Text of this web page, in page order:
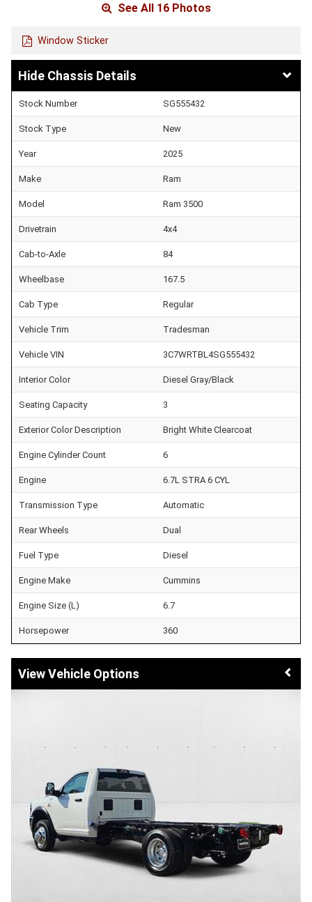
See All 16 Photos
Window Sticker
Chassis Details
Stock Number SG555432
Stock Type New
Year 2025
Make Ram
Model Ram 3500
Drivetrain 4x4
Cab-to-Axle 84
Wheelbase 167.5
Cab Type Regular
Vehicle Trim Tradesman
Vehicle VIN 3C7WRTBL4SG555432
Interior Color Diesel Gray/Black
Seating Capacity 3
Exterior Color Description Bright White Clearcoat
Engine Cylinder Count 6
Engine 6.7L STRA 6 CYL
Transmission Type Automatic
Rear Wheels Dual
Fuel Type Diesel
Engine Make Cummins
Engine Size (L) 6.7
Horsepower 360
Vehicle Options